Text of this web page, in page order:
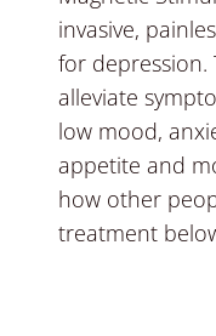
invasive,
for depression.
alleviate
low mood,
appetite and
how other
treatment